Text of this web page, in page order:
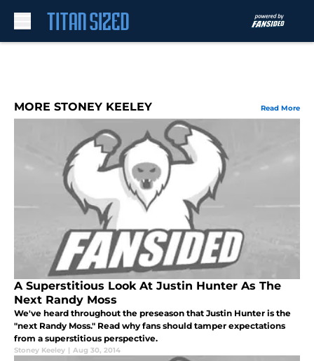
MORE STONEY KEELEY Read More
A Superstitious Look At Justin Hunter As The
Next Randy Moss
We've heard throughout the preseason that Justin Hunter is the
"next Randy Moss." Read why fans should tamper expectations
from a superstitious perspective.
Stoney Keeley | Aug 30, 2014